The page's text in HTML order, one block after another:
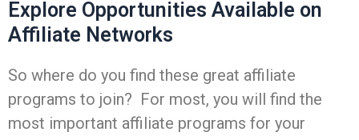
Explore Opportunities Available on
Affiliate Networks
So where do you find these great affiliate
programs to join? For most, you will find the
most important affiliate programs for your